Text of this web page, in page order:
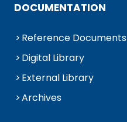
DOCUMENTATION
Reference Documents
Digital Library
External Library
Archives